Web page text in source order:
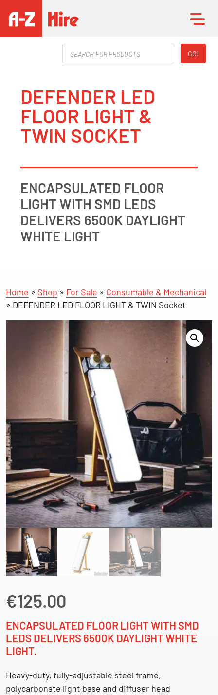
Products
search
GO!
DEFENDER LED
FLOOR LIGHT &
TWIN SOCKET
ENCAPSULATED FLOOR
LIGHT WITH SMD LEDS
DELIVERS 6500K DAYLIGHT
WHITE LIGHT
Home » Shop » For Sale » Consumable & Mechanical
» DEFENDER LED FLOOR LIGHT & TWIN Socket
€125.00
ENCAPSULATED FLOOR LIGHT WITH SMD
LEDS DELIVERS 6500K DAYLIGHT WHITE
LIGHT.
Heavy-duty, fully-adjustable steel frame,
polycarbonate light base and diffuser head